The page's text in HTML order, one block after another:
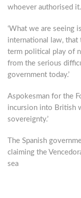
whoever authorised it.
‘What we are seeing
international law, that
term political play of
from the serious
government today.’
Aspokesman for the
incursion into British
sovereignty.’
The Spanish
claiming the
sea